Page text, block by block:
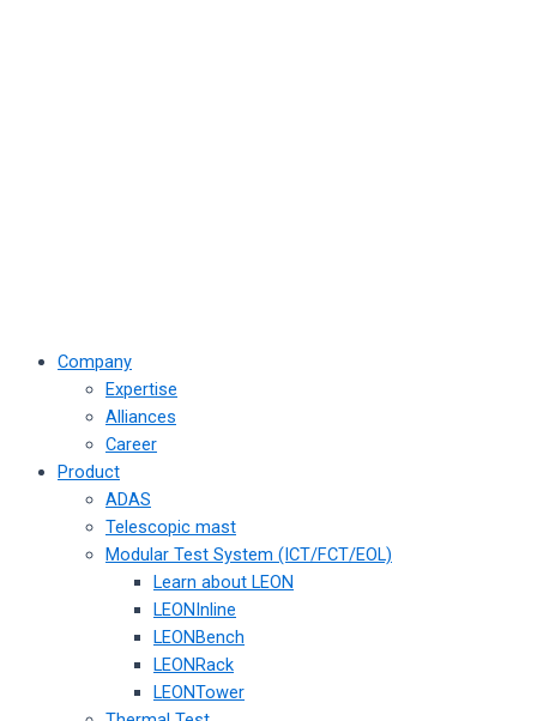
Company
Expertise
Alliances
Career
Product
ADAS
Telescopic mast
Modular Test System (ICT/FCT/EOL)
Learn about LEON
LEONInline
LEONBench
LEONRack
LEONTower